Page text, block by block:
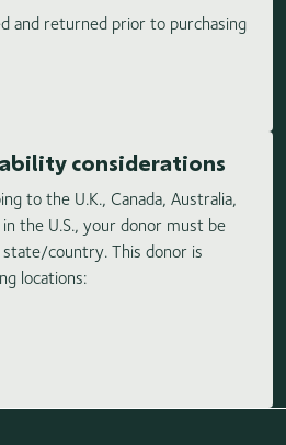
and returned prior to purchasing
considerations
to the U.K., Canada, Australia,
the U.S., your donor must be
country. This donor is
locations: